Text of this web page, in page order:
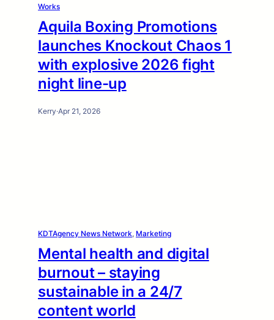
Works
Aquila Boxing Promotions
launches Knockout Chaos 1
with explosive 2026 fight
night line-up
Kerry·Apr 21, 2026
KDTAgency News Network, Marketing
Mental health and digital
burnout – staying
sustainable in a 24/7
content world